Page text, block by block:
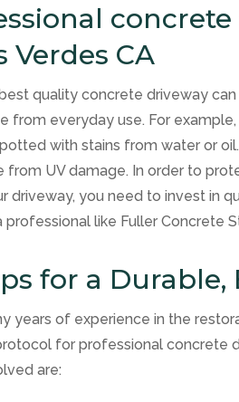
Verdes CA
quality concrete driveway
from everyday use. For
with stains from water or
from UV damage. In order to
driveway, you need to invest in
professional like Fuller Concrete
for a
years of experience in the
for professional concrete
are: